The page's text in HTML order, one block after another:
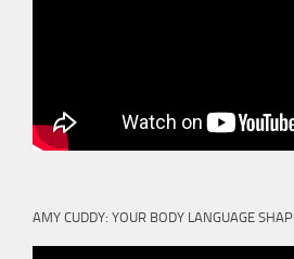
AMY CUDDY: YOUR BODY LANGUAGE